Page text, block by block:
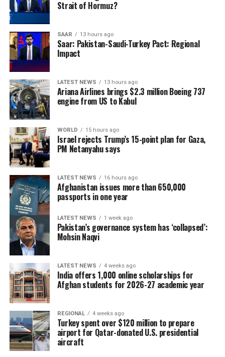
foreign military intervention in the region.
Strait of Hormuz?
SAAR 13 hours ago
Saar: Pakistan-Saudi-Turkey Pact: Regional
Impact
LATEST NEWS 13 hours ago
Ariana Airlines brings $2.3 million Boeing 737
engine from US to Kabul
WORLD 15 hours ago
Israel rejects Trump’s 15-point plan for Gaza,
PM Netanyahu says
LATEST NEWS 16 hours ago
Afghanistan issues more than 650,000
passports in one year
LATEST NEWS 1 week ago
Pakistan’s governance system has ‘collapsed’:
Mohsin Naqvi
LATEST NEWS 4 weeks ago
India offers 1,000 online scholarships for
Afghan students for 2026-27 academic year
REGIONAL 4 weeks ago
Turkey spent over $120 million to prepare
airport for Qatar-donated U.S. presidential
aircraft